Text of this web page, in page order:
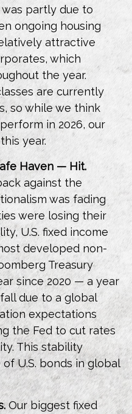
was partly due to
ongoing housing
attractive
which
the year.
are currently
so while we think
in 2026, our
year.
Haven — Hit.
against the
was fading
were losing their
U.S. fixed income
developed non-
Treasury
since 2020 — a year
due to a global
expectations
the Fed to cut rates
This stability
U.S. bonds in global
Our biggest fixed